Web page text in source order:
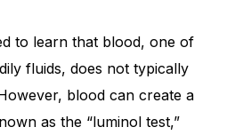
to learn that blood, one of
fluids, does not typically
blood can create a
as the “luminol test,”